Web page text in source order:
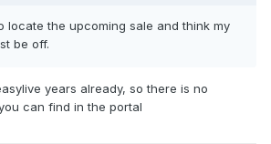
locate the upcoming sale and think my
be off.
years already, so there is no
can find in the portal